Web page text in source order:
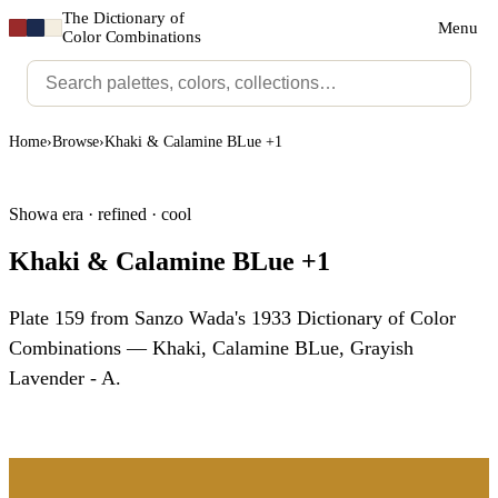
The Dictionary of
Color Combinations
Menu
Home›Browse›Khaki & Calamine BLue +1
Showa era · refined · cool
Khaki & Calamine BLue +1
Plate 159 from Sanzo Wada's 1933 Dictionary of Color
Combinations — Khaki, Calamine BLue, Grayish
Lavender - A.